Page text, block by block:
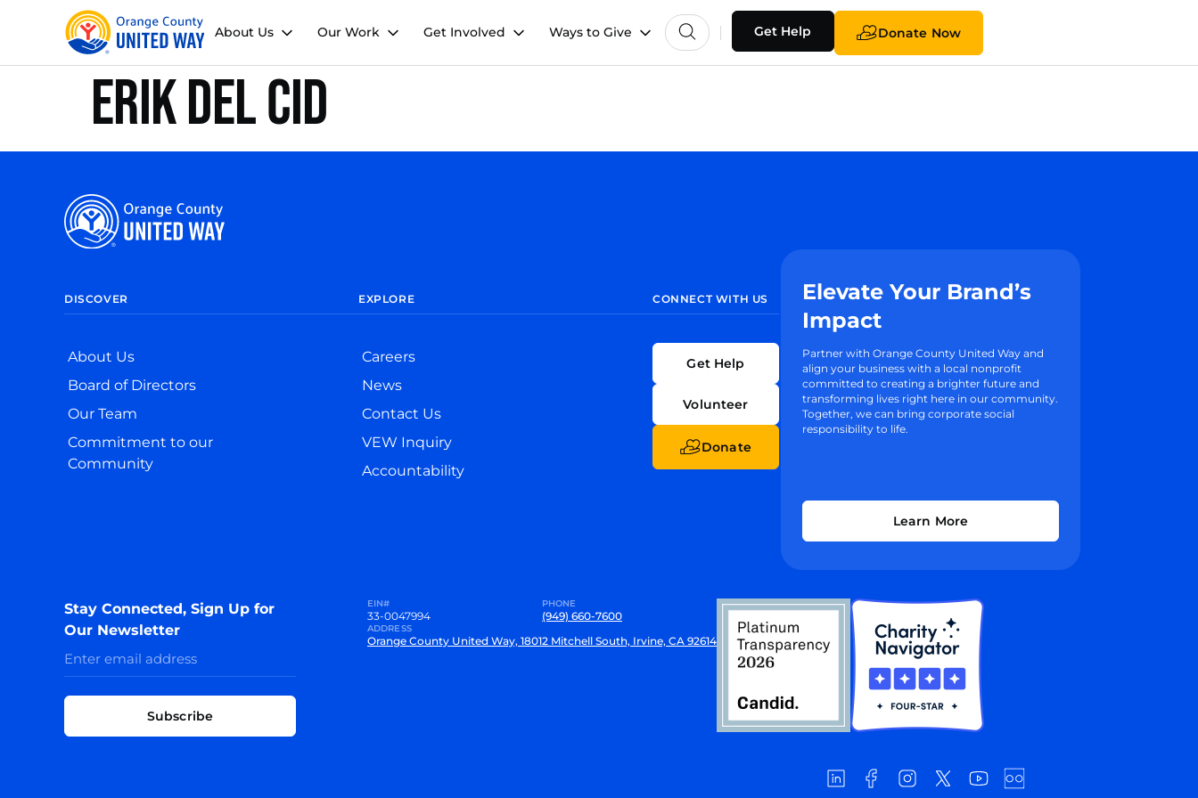
About Us Our Work Get Involved Ways to Give Get Help Donate Now
Erik Del Cid
DISCOVER
About Us
Board of Directors
Our Team
Commitment to our
Community
EXPLORE
Careers
News
Contact Us
VEW Inquiry
Accountability
CONNECT WITH US
Get Help
Volunteer
Donate
Elevate Your Brand’s
Impact
Partner with Orange County United Way and
align your business with a local nonprofit
committed to creating a brighter future and
transforming lives right here in our community.
Together, we can bring corporate social
responsibility to life.
Learn More
Stay Connected, Sign Up for
Our Newsletter
Subscribe
EIN#
33-0047994
PHONE
(949) 660-7600
ADDRESS
Orange County United Way, 18012 Mitchell South, Irvine, CA 92614